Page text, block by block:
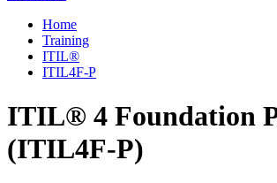
Home
Training
ITIL®
ITIL4F-P
ITIL® 4 Foundation
(ITIL4F-P)